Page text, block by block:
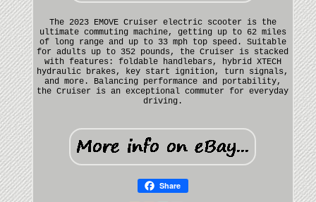
The 2023 EMOVE Cruiser electric scooter is the
ultimate commuting machine, getting up to 62 miles
of long range and up to 33 mph top speed. Suitable
for adults up to 352 pounds, the Cruiser is stacked
with features: foldable handlebars, hybrid XTECH
hydraulic brakes, key start ignition, turn signals,
and more. Balancing performance and portability,
the Cruiser is an exceptional commuter for everyday
driving.
Share